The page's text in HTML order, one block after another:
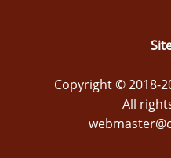
Copyright © 2018-
All